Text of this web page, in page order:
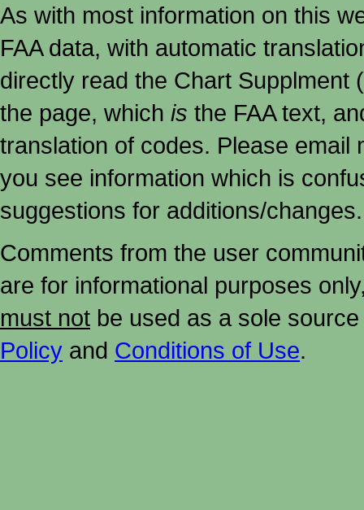
As with most information on this
FAA data, with automatic
directly read the Chart Supplment
the page, which is the FAA text,
translation of codes. Please email
you see information which is
suggestions for additions/changes.
Comments from the user
are for informational purposes
must not be used as a sole
Policy and Conditions of Use.